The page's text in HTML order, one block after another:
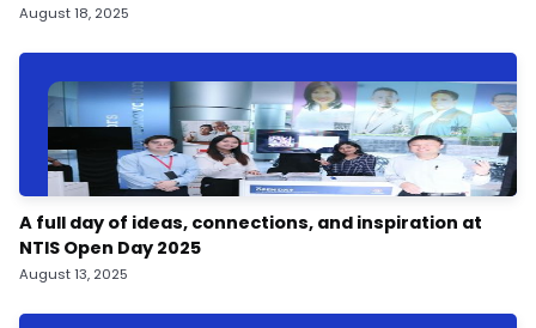
August 18, 2025
A full day of ideas, connections, and inspiration at
NTIS Open Day 2025
August 13, 2025